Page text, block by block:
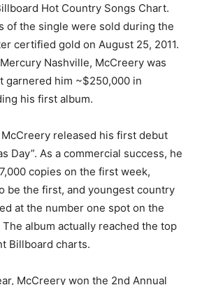
Hot Country Songs Chart.
of the single were sold during the
certified gold on August 25, 2011.
Nashville, McCreery was
garnered him ~$250,000 in
his first album.
McCreery released his first debut
Day”. As a commercial success, he
copies on the first week,
be the first, and youngest country
at the number one spot on the
album actually reached the top
Billboard charts.
McCreery won the 2nd Annual